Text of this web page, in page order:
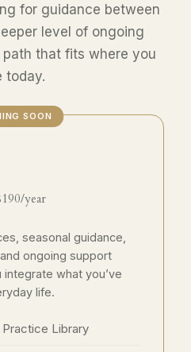
for guidance between
level of ongoing
that fits where you
today.
SOON
year
seasonal guidance,
ongoing support
what you’ve
life.
Practice Library